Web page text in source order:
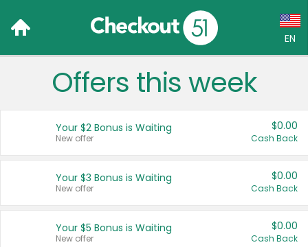
EN
Language:
Français (CA)
United States
Offers this week
Your $2 Bonus is Waiting
New offer
$0.00
Cash Back
Your $3 Bonus is Waiting
New offer
$0.00
Cash Back
Your $5 Bonus is Waiting
New offer
$0.00
Cash Back